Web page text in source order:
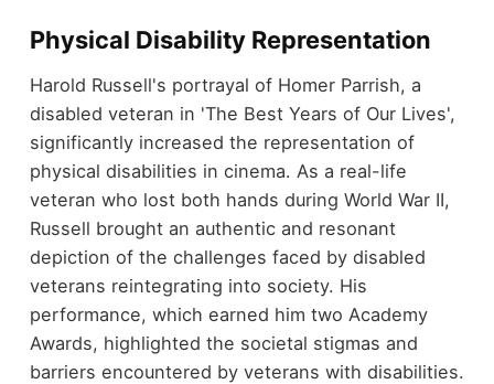
Physical Disability Representation
Harold Russell's portrayal of Homer Parrish, a
disabled veteran in 'The Best Years of Our Lives',
significantly increased the representation of
physical disabilities in cinema. As a real-life
veteran who lost both hands during World War II,
Russell brought an authentic and resonant
depiction of the challenges faced by disabled
veterans reintegrating into society. His
performance, which earned him two Academy
Awards, highlighted the societal stigmas and
barriers encountered by veterans with disabilities.